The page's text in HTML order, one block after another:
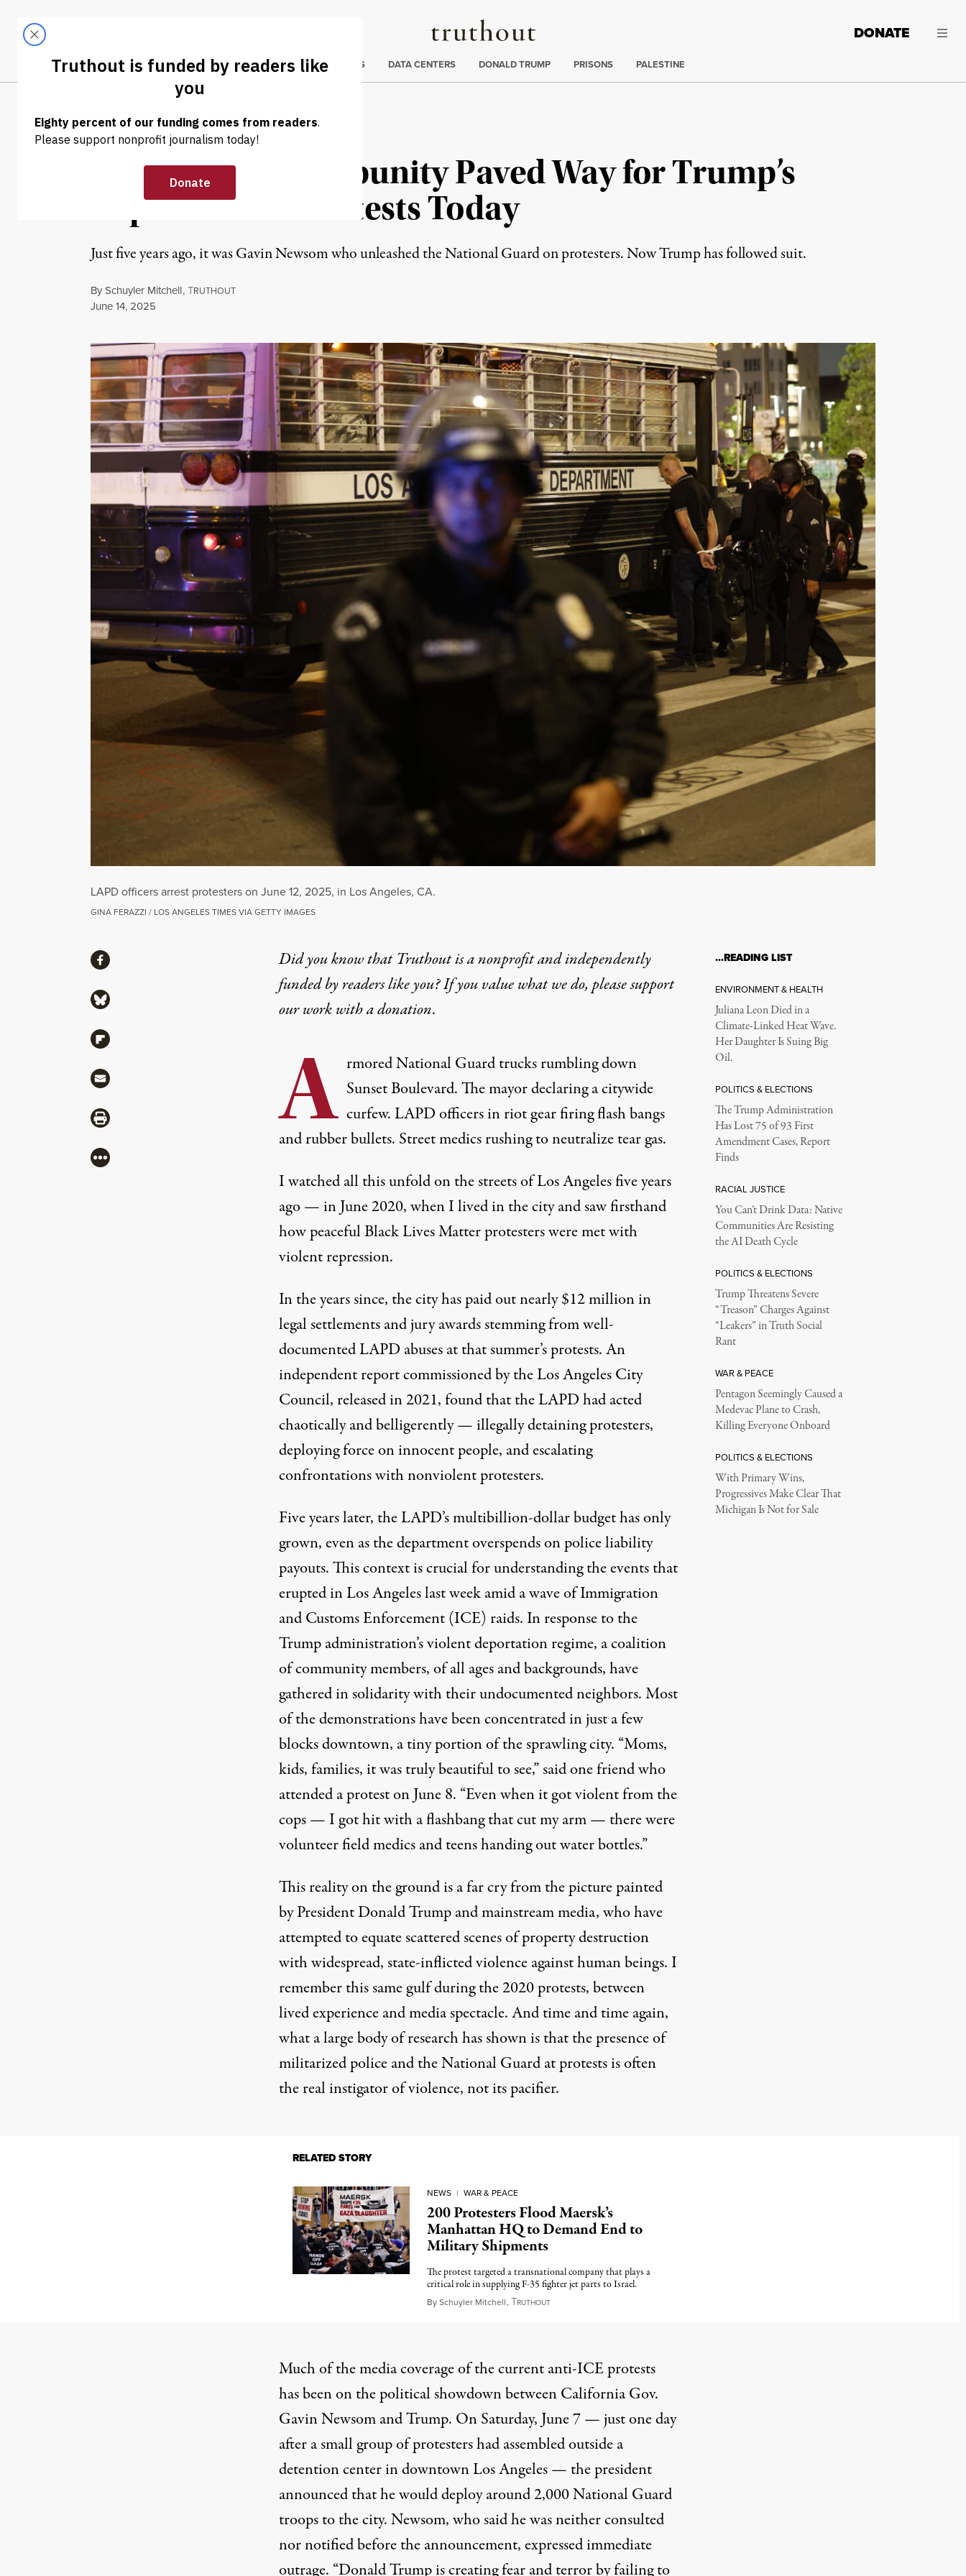
Truthout
LATEST DONATE
Trending
CLIMATE CRISIS DATA CENTERS DONALD TRUMP PRISONS PALESTINE
OP-ED | PRISONS & POLICING
Years of LAPD Impunity Paved Way for Trump’s
Repression of Protests Today
Just five years ago, it was Gavin Newsom who unleashed the National Guard on protesters. Now Trump has followed suit.
BySchuyler Mitchell,TRUTHOUT
Published
June 14, 2025
LAPD officers arrest protesters on June 12, 2025, in Los Angeles, CA.
GINA FERAZZI / LOS ANGELES TIMES VIA GETTY IMAGES
Did you know that Truthout is a nonprofit and independently
funded by readers like you? If you value what we do, please support
our work witha donation.
A rmored National Guard trucks rumbling down
Sunset Boulevard. The mayor declaring a citywide
curfew. LAPD officers in riot gear firing flash bangs
and rubber bullets. Street medics rushing to neutralize tear gas.
I watched all this unfold on the streets of Los Angeles five years
ago — in June 2020, when I lived in the city and saw firsthand
how peaceful Black Lives Matter protesters were met with
violent repression.
In the years since, the city has paid out nearly $12 million in
legal settlements and jury awards stemming from well-
documented LAPD abuses at that summer’s protests. An
independent reportcommissioned by the Los Angeles City
Council, released in 2021,foundthat the LAPD had acted
chaotically and belligerently — illegally detaining protesters,
deploying force on innocent people, and escalating
confrontations with nonviolent protesters.
Five years later, the LAPD’s multibillion-dollar budget has only
grown, even as the department overspends onpolice liability
payouts. This context is crucial for understanding the events that
erupted in Los Angeles last week amid a wave of Immigration
and Customs Enforcement (ICE) raids. In response to the
Trump administration’s violent deportation regime, a coalition
of community members, of all ages and backgrounds, have
gathered in solidarity with their undocumented neighbors. Most
of the demonstrations have been concentrated in just a few
blocks downtown, a tiny portion of the sprawling city. “Moms,
kids, families, it was truly beautiful to see,” said one friend who
attended a protest on June 8. “Even when it got violent from the
cops — I got hit with a flashbang that cut my arm — there were
volunteer field medics and teens handing out water bottles.”
This reality on the ground is a far cry from the picture painted
by President Donald Trump and mainstream media, who have
attempted to equate scattered scenes of property destruction
with widespread, state-inflicted violence against human beings. I
remember this same gulf during the 2020 protests, between
lived experience and media spectacle. And time and time again,
what alarge body of research has shownis that the presence of
militarized police and the National Guard at protests is often
the real instigator of violence, not its pacifier.
RELATED STORY
NEWS | WAR & PEACE
200 Protesters Flood Maersk’s
Manhattan HQ to Demand End to
Military Shipments
The protest targeted a transnational company that plays a
critical role in supplying F-35 fighter jet parts to Israel.
BySchuyler Mitchell, TRUTHOUTJune 11, 2025
Much of the media coverage of the current anti-ICE protests
has been on the political showdown between California Gov.
Gavin Newsom and Trump. On Saturday, June 7 — just one day
after a small group of protesters had assembled outside a
detention center in downtown Los Angeles — the president
announced that he would deploy around 2,000 National Guard
troops to the city. Newsom, who said he was neither consulted
nor notified before the announcement, expressed immediate
outrage. “Donald Trump is creating fear and terror by failing to
ShareShare via Facebook
Share via Bluesky
Share via Flipboard
Share via Mail
Share via Print
More
…READING LIST
ENVIRONMENT & HEALTH
Juliana Leon Died in a
Climate-Linked Heat Wave.
Her Daughter Is Suing Big
Oil.
POLITICS & ELECTIONS
The Trump Administration
Has Lost 75 of 93 First
Amendment Cases, Report
Finds
RACIAL JUSTICE
You Can’t Drink Data: Native
Communities Are Resisting
the AI Death Cycle
POLITICS & ELECTIONS
Trump Threatens Severe
“Treason” Charges Against
“Leakers” in Truth Social
Rant
WAR & PEACE
Pentagon Seemingly Caused a
Medevac Plane to Crash,
Killing Everyone Onboard
POLITICS & ELECTIONS
With Primary Wins,
Progressives Make Clear That
Michigan Is Not for Sale